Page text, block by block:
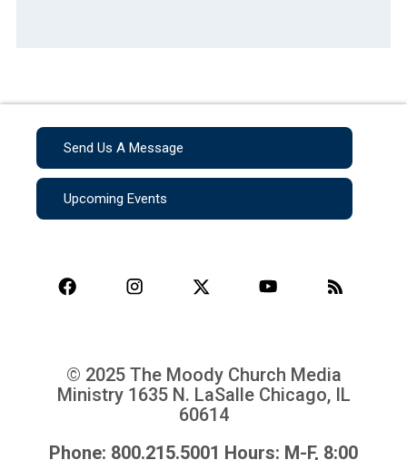
Send Us A Message
Upcoming Events
© 2025 The Moody Church Media
Ministry 1635 N. LaSalle Chicago, IL
60614
Phone: 800.215.5001 Hours: M-F, 8:00